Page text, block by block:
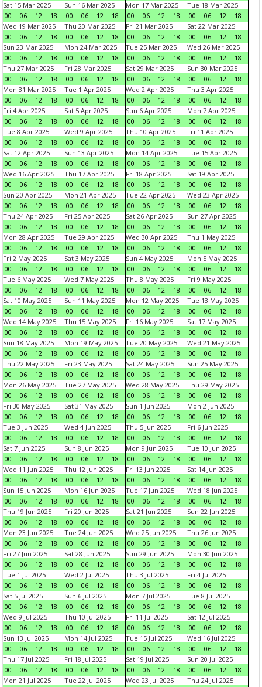
Sat 15 Mar 2025
00
06 12 18
Sun 16 Mar 2025
00
06 12 18
Mon 17 Mar 2025
00
06 12 18
Tue 18 Mar 2025
00
06 12
18
Wed 19 Mar 2025
00
06 12 18
Thu 20 Mar 2025
00
06 12 18
Fri 21 Mar 2025
00
06 12 18
Sat 22 Mar 2025
00
06 12
18
Sun 23 Mar 2025
00
06 12 18
Mon 24 Mar 2025
00
06 12 18
Tue 25 Mar 2025
00
06 12 18
Wed 26 Mar 2025
00
06 12
18
Thu 27 Mar 2025
00
06 12 18
Fri 28 Mar 2025
00
06 12 18
Sat 29 Mar 2025
00
06 12 18
Sun 30 Mar 2025
00
06 12
18
Mon 31 Mar 2025
00
06 12 18
Tue 1 Apr 2025
00
06 12 18
Wed 2 Apr 2025
00
06 12 18
Thu 3 Apr 2025
00
06 12
18
Fri 4 Apr 2025
00
06 12 18
Sat 5 Apr 2025
00
06 12 18
Sun 6 Apr 2025
00
06 12 18
Mon 7 Apr 2025
00
06 12
18
Tue 8 Apr 2025
00
06 12 18
Wed 9 Apr 2025
00
06 12 18
Thu 10 Apr 2025
00
06 12 18
Fri 11 Apr 2025
00
06 12
18
Sat 12 Apr 2025
00
06 12 18
Sun 13 Apr 2025
00
06 12 18
Mon 14 Apr 2025
00
06 12 18
Tue 15 Apr 2025
00
06 12
18
Wed 16 Apr 2025
00
06 12 18
Thu 17 Apr 2025
00
06 12 18
Fri 18 Apr 2025
00
06 12 18
Sat 19 Apr 2025
00
06 12
18
Sun 20 Apr 2025
00
06 12 18
Mon 21 Apr 2025
00
06 12 18
Tue 22 Apr 2025
00
06 12 18
Wed 23 Apr 2025
00
06 12
18
Thu 24 Apr 2025
00
06 12 18
Fri 25 Apr 2025
00
06 12 18
Sat 26 Apr 2025
00
06 12 18
Sun 27 Apr 2025
00
06 12
18
Mon 28 Apr 2025
00
06 12 18
Tue 29 Apr 2025
00
06 12 18
Wed 30 Apr 2025
00
06 12 18
Thu 1 May 2025
00
06 12
18
Fri 2 May 2025
00
06 12 18
Sat 3 May 2025
00
06 12 18
Sun 4 May 2025
00
06 12 18
Mon 5 May 2025
00
06 12
18
Tue 6 May 2025
00
06 12 18
Wed 7 May 2025
00
06 12 18
Thu 8 May 2025
00
06 12 18
Fri 9 May 2025
00
06 12
18
Sat 10 May 2025
00
06 12 18
Sun 11 May 2025
00
06 12 18
Mon 12 May 2025
00
06 12 18
Tue 13 May 2025
00
06 12
18
Wed 14 May 2025
00
06 12 18
Thu 15 May 2025
00
06 12 18
Fri 16 May 2025
00
06 12 18
Sat 17 May 2025
00
06 12
18
Sun 18 May 2025
00
06 12 18
Mon 19 May 2025
00
06 12 18
Tue 20 May 2025
00
06 12 18
Wed 21 May 2025
00
06 12
18
Thu 22 May 2025
00
06 12 18
Fri 23 May 2025
00
06 12 18
Sat 24 May 2025
00
06 12 18
Sun 25 May 2025
00
06 12
18
Mon 26 May 2025
00
06 12 18
Tue 27 May 2025
00
06 12 18
Wed 28 May 2025
00
06 12 18
Thu 29 May 2025
00
06 12
18
Fri 30 May 2025
00
06 12 18
Sat 31 May 2025
00
06 12 18
Sun 1 Jun 2025
00
06 12 18
Mon 2 Jun 2025
00
06 12
18
Tue 3 Jun 2025
00
06 12 18
Wed 4 Jun 2025
00
06 12 18
Thu 5 Jun 2025
00
06 12 18
Fri 6 Jun 2025
00
06 12
18
Sat 7 Jun 2025
00
06 12 18
Sun 8 Jun 2025
00
06 12 18
Mon 9 Jun 2025
00
06 12 18
Tue 10 Jun 2025
00
06 12
18
Wed 11 Jun 2025
00
06 12 18
Thu 12 Jun 2025
00
06 12 18
Fri 13 Jun 2025
00
06 12 18
Sat 14 Jun 2025
00
06 12
18
Sun 15 Jun 2025
00
06 12 18
Mon 16 Jun 2025
00
06 12 18
Tue 17 Jun 2025
00
06 12 18
Wed 18 Jun 2025
00
06 12
18
Thu 19 Jun 2025
00
06 12 18
Fri 20 Jun 2025
00
06 12 18
Sat 21 Jun 2025
00
06 12 18
Sun 22 Jun 2025
00
06 12
18
Mon 23 Jun 2025
00
06 12 18
Tue 24 Jun 2025
00
06 12 18
Wed 25 Jun 2025
00
06 12 18
Thu 26 Jun 2025
00
06 12
18
Fri 27 Jun 2025
00
06 12 18
Sat 28 Jun 2025
00
06 12 18
Sun 29 Jun 2025
00
06 12 18
Mon 30 Jun 2025
00
06 12
18
Tue 1 Jul 2025
00
06 12 18
Wed 2 Jul 2025
00
06 12 18
Thu 3 Jul 2025
00
06 12 18
Fri 4 Jul 2025
00
06 12
18
Sat 5 Jul 2025
00
06 12 18
Sun 6 Jul 2025
00
06 12 18
Mon 7 Jul 2025
00
06 12 18
Tue 8 Jul 2025
00
06 12
18
Wed 9 Jul 2025
00
06 12 18
Thu 10 Jul 2025
00
06 12 18
Fri 11 Jul 2025
00
06 12 18
Sat 12 Jul 2025
00
06 12
18
Sun 13 Jul 2025
00
06 12 18
Mon 14 Jul 2025
00
06 12 18
Tue 15 Jul 2025
00
06 12 18
Wed 16 Jul 2025
00
06 12
18
Thu 17 Jul 2025
00
06 12 18
Fri 18 Jul 2025
00
06 12 18
Sat 19 Jul 2025
00
06 12 18
Sun 20 Jul 2025
00
06 12
18
Mon 21 Jul 2025
Tue 22 Jul 2025
Wed 23 Jul 2025
Thu 24 Jul 2025